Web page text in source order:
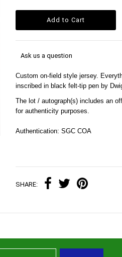
Ask us a question
Custom on-field style jersey.
inscribed in black felt-tip pen by
The lot / autograph(s) includes an
for authenticity purposes.
Authentication: SGC COA
SHARE: